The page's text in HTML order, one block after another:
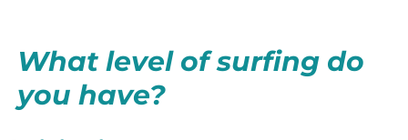
What level of surfing do
you have?